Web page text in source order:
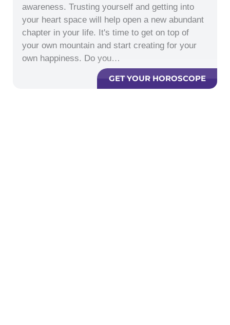
awareness. Trusting yourself and getting into
your heart space will help open a new abundant
chapter in your life. It's time to get on top of
your own mountain and start creating for your
own happiness. Do you…
GET YOUR HOROSCOPE